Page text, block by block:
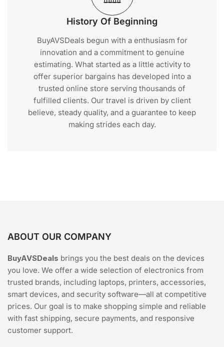
History Of Beginning
BuyAVSDeals begun with a enthusiasm for
innovation and a commitment to genuine
estimating. What started as a little activity to
offer superior bargains has developed into a
trusted online store serving thousands of
fulfilled clients. Our travel is driven by client
believe, steady quality, and a guarantee to keep
making strides each day.
ABOUT OUR COMPANY
BuyAVSDeals brings you the best deals on the devices
you love. We offer a wide selection of electronics from
trusted brands, including laptops, printers, accessories,
smart devices, and security software—all at competitive
prices. Our goal is to make shopping simple and reliable
with fast shipping, secure payments, and responsive
customer support.